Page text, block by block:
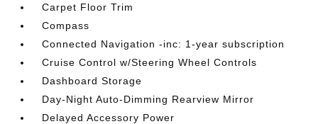
Carpet Floor Trim
Compass
Connected Navigation -inc: 1-year subscription
Cruise Control w/Steering Wheel Controls
Dashboard Storage
Day-Night Auto-Dimming Rearview Mirror
Delayed Accessory Power